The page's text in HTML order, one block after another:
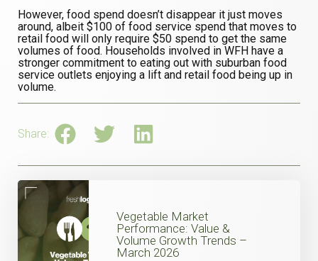
However, food spend doesn’t disappear it just moves
around, albeit $100 of food service spend that moves to
retail food will only require $50 spend to get the same
volumes of food. Households involved in WFH have a
stronger commitment to eating out with suburban food
service outlets enjoying a lift and retail food being up in
volume.
Share:
Vegetable Market
Performance: Value &
Volume Growth Trends –
March 2026